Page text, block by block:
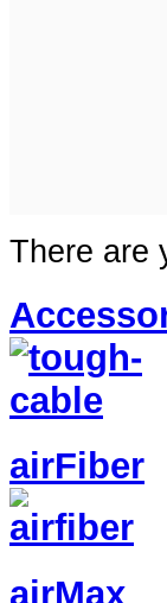
There are
airFiber
airMax